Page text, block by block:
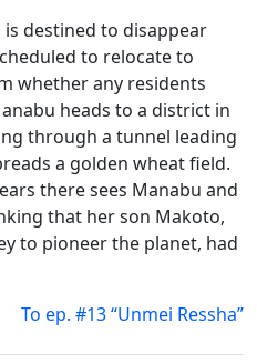
destined to disappear
to relocate to
whether any residents
heads to a district in
through a tunnel leading
a golden wheat field.
there sees Manabu and
that her son Makoto,
to pioneer the planet, had
To ep. #13 “Unmei Ressha”